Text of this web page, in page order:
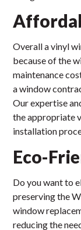
Overall a vinyl
because of the
maintenance
a window
Our expertise
the appropriate
installation
Eco-
Do you want to
preserving the
window
reducing the